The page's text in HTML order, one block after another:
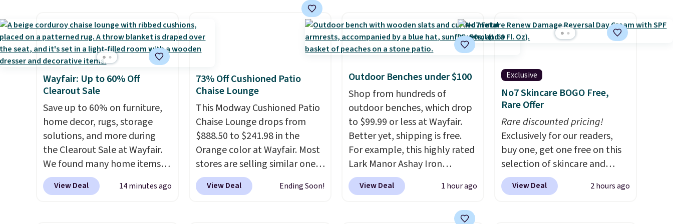
boat or deep in the woods
without hauling around a
separate charger. Sign in to an
Amazon Prime account for
free shipping. Otherwise, it
adds $6.
and it still prints perfectly!)
and comes with a roll of label
tape with 150 labels. The app
lets you create labels with
borders, and templates,
including cute options for
different holidays. Shipping is
free with Prime.
Wayfair: Up to 60% Off
Clearout Sale
Save up to 60% on furniture,
home decor, rugs, storage
solutions, and more during
the Clearout Sale at Wayfair.
We found many home items
discounted even further, such
as this Hokku Designs
View Deal 14 minutes ago
73% Off Cushioned Patio
Chaise Lounge
This Modway Cushioned Patio
Chaise Lounge drops from
$888.50 to $241.98 in the
Orange color at Wayfair. Most
stores are selling similar ones
for $290 or more. It's water-
and UV-resistant and has
View Deal Ending Soon!
Outdoor Benches under $100
Shop from hundreds of
outdoor benches, which drop
to $99.99 or less at Wayfair.
Better yet, shipping is free.
For example, this highly rated
Lark Manor Ashay Iron
Outdoor Bench drops from
$82.99 to $61.99. Other stores
$100. It comfortably fits two
View Deal 1 hour ago
Exclusive
No7 Skincare BOGO Free,
Rare Offer
Rare discounted pricing!
Exclusively for our readers,
buy one, get one free on this
selection of skincare and
makeup when you apply our
code BRADSFREE at No7
View Deal 2 hours ago